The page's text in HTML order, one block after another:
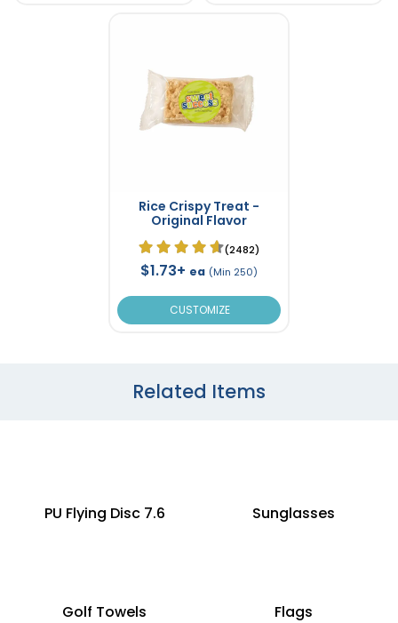
Rice Crispy Treat -
Original Flavor
(2482)
$1.73+ ea (Min 250)
CUSTOMIZE
Related Items
PU Flying Disc 7.6 Sunglasses
Golf Towels Flags